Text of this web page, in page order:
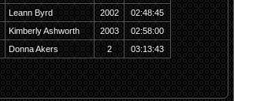
Leann Byrd 2002
02:48:45
Kimberly Ashworth 2003
02:58:00
Donna Akers 2 03:13:43